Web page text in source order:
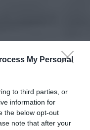
My Personal
to third parties, or
information for
the below opt-out
note that after your